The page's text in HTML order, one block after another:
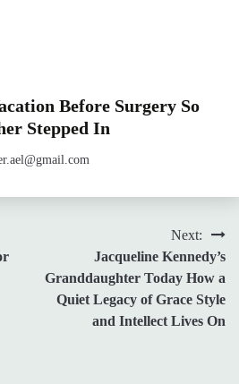
Before Surgery So
Stepped In
Next:
Jacqueline Kennedy’s
Granddaughter Today How a
Quiet Legacy of Grace Style
and Intellect Lives On